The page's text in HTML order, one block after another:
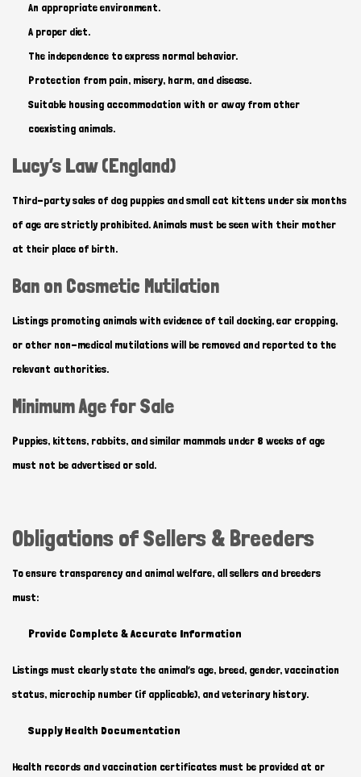
An appropriate environment.
A proper diet.
The independence to express normal behavior.
Protection from pain, misery, harm, and disease.
Suitable housing accommodation with or away from other
coexisting animals.
Lucy’s Law (England)
Third-party sales of dog puppies and small cat kittens under six months
of age are strictly prohibited. Animals must be seen with their mother
at their place of birth.
Ban on Cosmetic Mutilation
Listings promoting animals with evidence of tail docking, ear cropping,
or other non-medical mutilations will be removed and reported to the
relevant authorities.
Minimum Age for Sale
Puppies, kittens, rabbits, and similar mammals under 8 weeks of age
must not be advertised or sold.
Obligations of Sellers & Breeders
To ensure transparency and animal welfare, all sellers and breeders
must:
Provide Complete & Accurate Information
Listings must clearly state the animal’s age, breed, gender, vaccination
status, microchip number (if applicable), and veterinary history.
Supply Health Documentation
Health records and vaccination certificates must be provided at or